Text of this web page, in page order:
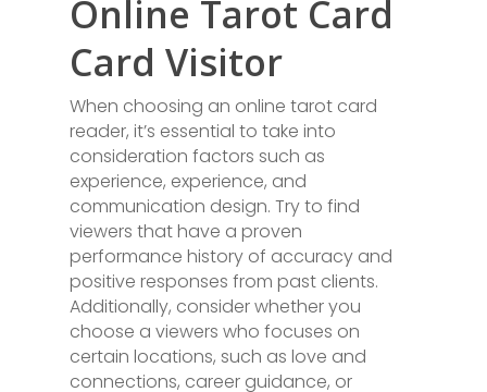
Online Tarot Card
Card Visitor
When choosing an online tarot card
reader, it’s essential to take into
consideration factors such as
experience, experience, and
communication design. Try to find
viewers that have a proven
performance history of accuracy and
positive responses from past clients.
Additionally, consider whether you
choose a viewers who focuses on
certain locations, such as love and
connections, career guidance, or